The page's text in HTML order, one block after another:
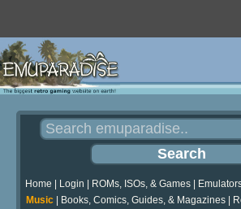
Home Login ROMs, ISOs, & Games|
Music| Books, Comics, Guides, & Magazines|